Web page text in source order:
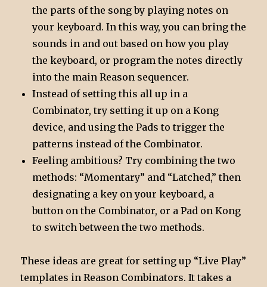
the parts of the song by playing notes on
your keyboard. In this way, you can bring the
sounds in and out based on how you play
the keyboard, or program the notes directly
into the main Reason sequencer.
Instead of setting this all up in a
Combinator, try setting it up on a Kong
device, and using the Pads to trigger the
patterns instead of the Combinator.
Feeling ambitious? Try combining the two
methods: “Momentary” and “Latched,” then
designating a key on your keyboard, a
button on the Combinator, or a Pad on Kong
to switch between the two methods.
These ideas are great for setting up “Live Play”
templates in Reason Combinators. It takes a